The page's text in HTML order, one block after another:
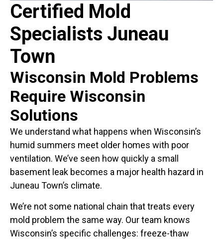
Certified Mold
Specialists Juneau
Town
Wisconsin Mold Problems
Require Wisconsin
Solutions
We understand what happens when Wisconsin’s
humid summers meet older homes with poor
ventilation. We’ve seen how quickly a small
basement leak becomes a major health hazard in
Juneau Town’s climate.
We’re not some national chain that treats every
mold problem the same way. Our team knows
Wisconsin’s specific challenges: freeze-thaw